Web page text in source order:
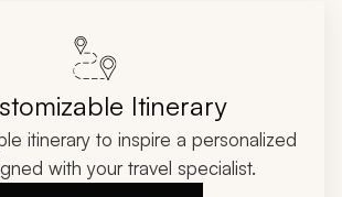
Itinerary
itinerary to inspire a personalized
with your travel specialist.